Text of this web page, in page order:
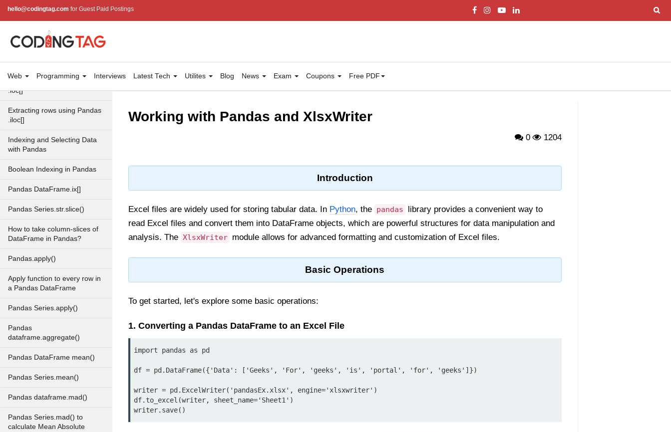
hello@codingtag.com for Guest Paid Postings
Web Programming Interviews Latest Tech Utilites Blog News Exam Coupons Free PDF
Pandas Dataframe describe()
Dealing with Rows and
DataFrame
Pandas Extracting rows using
.loc[]
Extracting rows using Pandas
.iloc[]
Indexing and Selecting Data
with Pandas
Boolean Indexing in Pandas
Pandas DataFrame.ix[]
Pandas Series.str.slice()
How to take column-slices of
DataFrame in Pandas?
Pandas.apply()
Apply function to every row in
a Pandas DataFrame
Pandas Series.apply()
Pandas
dataframe.aggregate()
Pandas DataFrame mean()
Pandas Series.mean()
Pandas dataframe.mad()
Pandas Series.mad() to
calculate Mean Absolute
Working with Pandas and XlsxWriter
0 1204
Introduction
Excel files are widely used for storing tabular data. In Python, the pandas
library provides a convenient way to
read Excel files and convert them into DataFrame objects, which are powerful structures for data manipulation and
analysis. The XlsxWriter module allows for advanced formatting and customization of Excel files.
Basic Operations
To get started, let's explore some basic operations:
1. Converting a Pandas DataFrame to an Excel File
import pandas as pd
df = pd.DataFrame({'Data': ['Geeks', 'For', 'geeks', 'is', 'portal', 'for', 'geeks']})
writer = pd.ExcelWriter('pandasEx.xlsx', engine='xlsxwriter')
df.to_excel(writer, sheet_name='Sheet1')
writer.save()